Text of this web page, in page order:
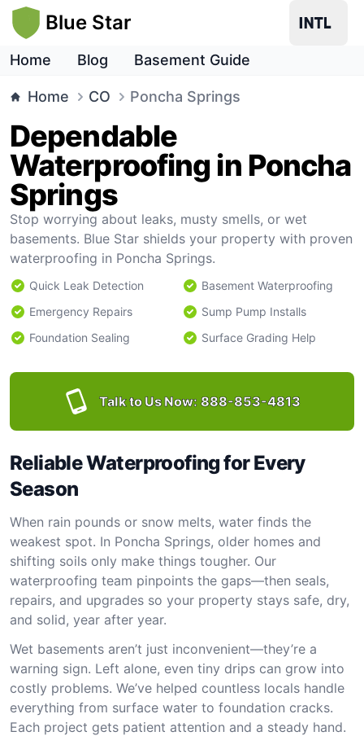
Blue Star
Home Blog Basement Guide
Home CO Poncha Springs
Dependable
Waterproofing in Poncha
Springs
Stop worrying about leaks, musty smells, or wet
basements. Blue Star shields your property with proven
waterproofing in Poncha Springs.
Quick Leak Detection
Basement Waterproofing
Emergency Repairs
Sump Pump Installs
Foundation Sealing
Surface Grading Help
Talk to Us Now: 888-853-4813
Reliable Waterproofing for Every
Season
When rain pounds or snow melts, water finds the
weakest spot. In Poncha Springs, older homes and
shifting soils only make things tougher. Our
waterproofing team pinpoints the gaps—then seals,
repairs, and upgrades so your property stays safe, dry,
and solid, year after year.
Wet basements aren’t just inconvenient—they’re a
warning sign. Left alone, even tiny drips can grow into
costly problems. We’ve helped countless locals handle
everything from surface water to foundation cracks.
Each project gets patient attention and a steady hand.